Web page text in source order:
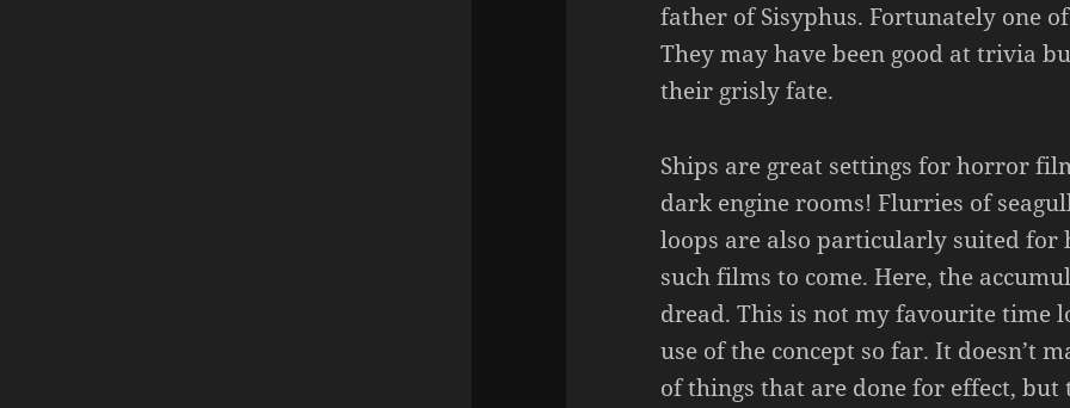
father of Sisyphus. Fortunately one
They may have been good at trivia
their grisly fate.
Ships are great settings for horror
dark engine rooms! Flurries of
loops are also particularly suited for
such films to come. Here, the
dread. This is not my favourite time
use of the concept so far. It doesn’t
of things that are done for effect, but